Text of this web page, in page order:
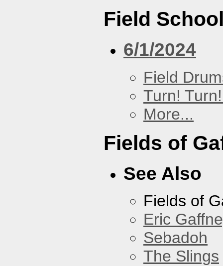
Field
6/1/2024
Field
Turn!
More...
Fields of
See Also
Fields of
Eric
Sebadoh
The Slings